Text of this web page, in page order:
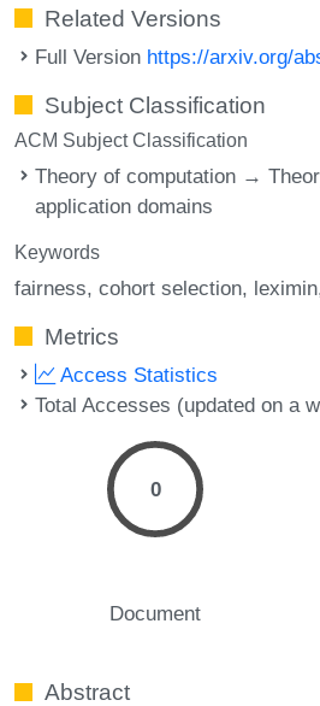
Related Versions
Full Version https://arxiv.org/
Subject Classification
ACM Subject Classification
Theory of computation →
application domains
Keywords
fairness cohort selection leximin
Metrics
Access Statistics
Total Accesses (updated on a
0
Document
Abstract